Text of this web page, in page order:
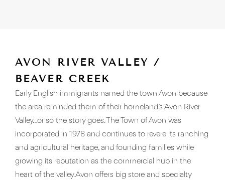
AVON RIVER VALLEY /
BEAVER CREEK
Early English immigrants named the town Avon because
the area reminded them of their homeland’s Avon River
Valley…or so the story goes. The Town of Avon was
incorporated in 1978 and continues to revere its ranching
and agricultural heritage, and founding families while
growing its reputation as the commercial hub in the
heart of the valley. Avon offers big store and specialty